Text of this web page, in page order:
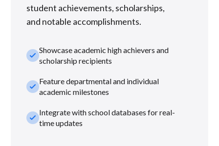
student achievements, scholarships,
and notable accomplishments.
check_smallShowcase academic high achievers and
scholarship recipients
check_smallFeature departmental and individual
academic milestones
check_smallIntegrate with school databases for real-
time updates